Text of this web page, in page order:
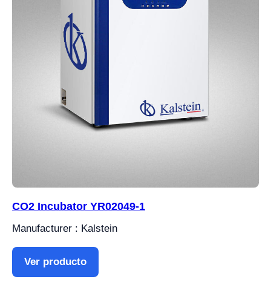
CO2 Incubator YR02049-1
Manufacturer : Kalstein
Ver producto